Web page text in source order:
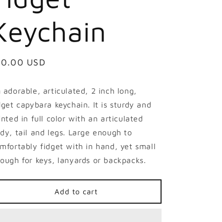
USD
adorable, articulated, 2 inch long,
capybara keychain. It is sturdy and
in full color with an articulated
tail and legs. Large enough to
fidget with in hand, yet small
for keys, lanyards or backpacks.
Add to cart